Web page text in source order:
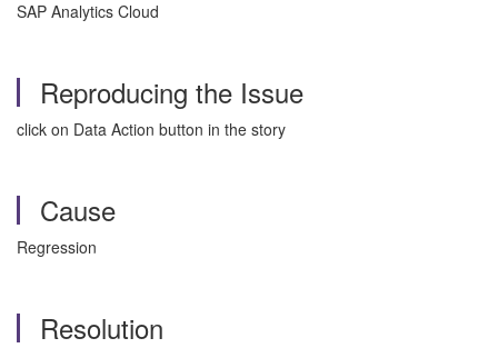
SAP Analytics Cloud
Reproducing the Issue
click on Data Action button in the story
Cause
Regression
Resolution